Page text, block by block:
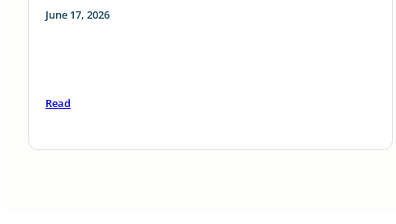
June 17, 2026
Read